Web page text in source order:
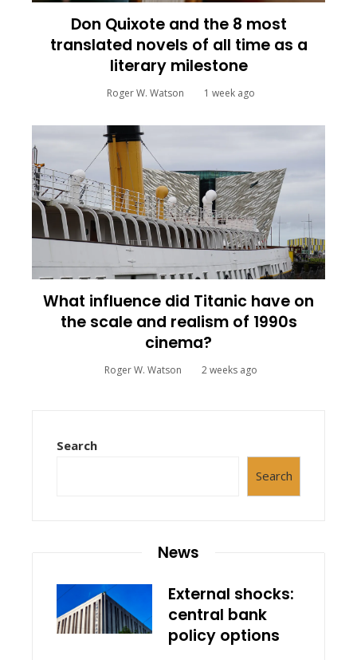
Don Quixote and the 8 most
translated novels of all time as a
literary milestone
Roger W. Watson 1 week ago
What influence did Titanic have on
the scale and realism of 1990s
cinema?
Roger W. Watson 2 weeks ago
Search
Search
News
External shocks:
central bank
policy options